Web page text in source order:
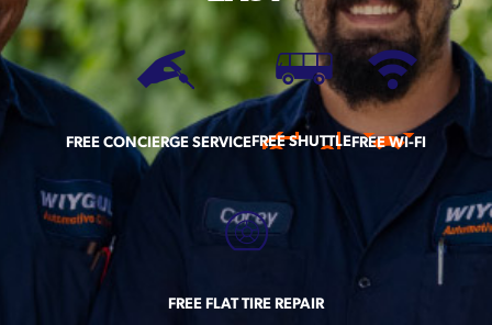
FREE CONCIERGE SERVICEFREE SHUTTLEFREE WI-FI
FREE FLAT TIRE REPAIR